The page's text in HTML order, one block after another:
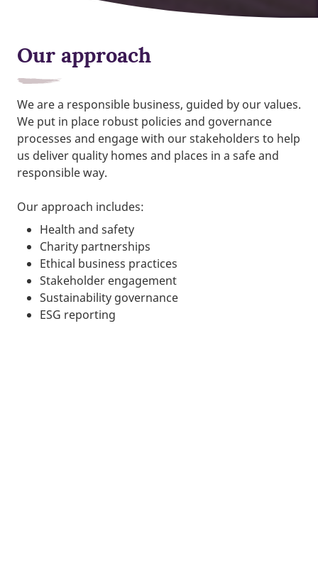
Our approach
We are a responsible business, guided by our values.
We put in place robust policies and governance
processes and engage with our stakeholders to help
us deliver quality homes and places in a safe and
responsible way.
Our approach includes:
Health and safety
Charity partnerships
Ethical business practices
Stakeholder engagement
Sustainability governance
ESG reporting